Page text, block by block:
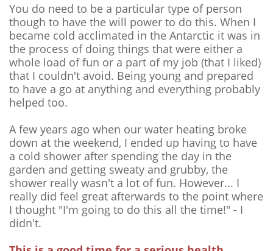
You do need to be a particular type of person
though to have the will power to do this. When I
became cold acclimated in the Antarctic it was in
the process of doing things that were either a
whole load of fun or a part of my job (that I liked)
that I couldn't avoid. Being young and prepared
to have a go at anything and everything probably
helped too.
A few years ago when our water heating broke
down at the weekend, I ended up having to have
a cold shower after spending the day in the
garden and getting sweaty and grubby, the
shower really wasn't a lot of fun. However... I
really did feel great afterwards to the point where
I thought "I'm going to do this all the time!" - I
didn't.